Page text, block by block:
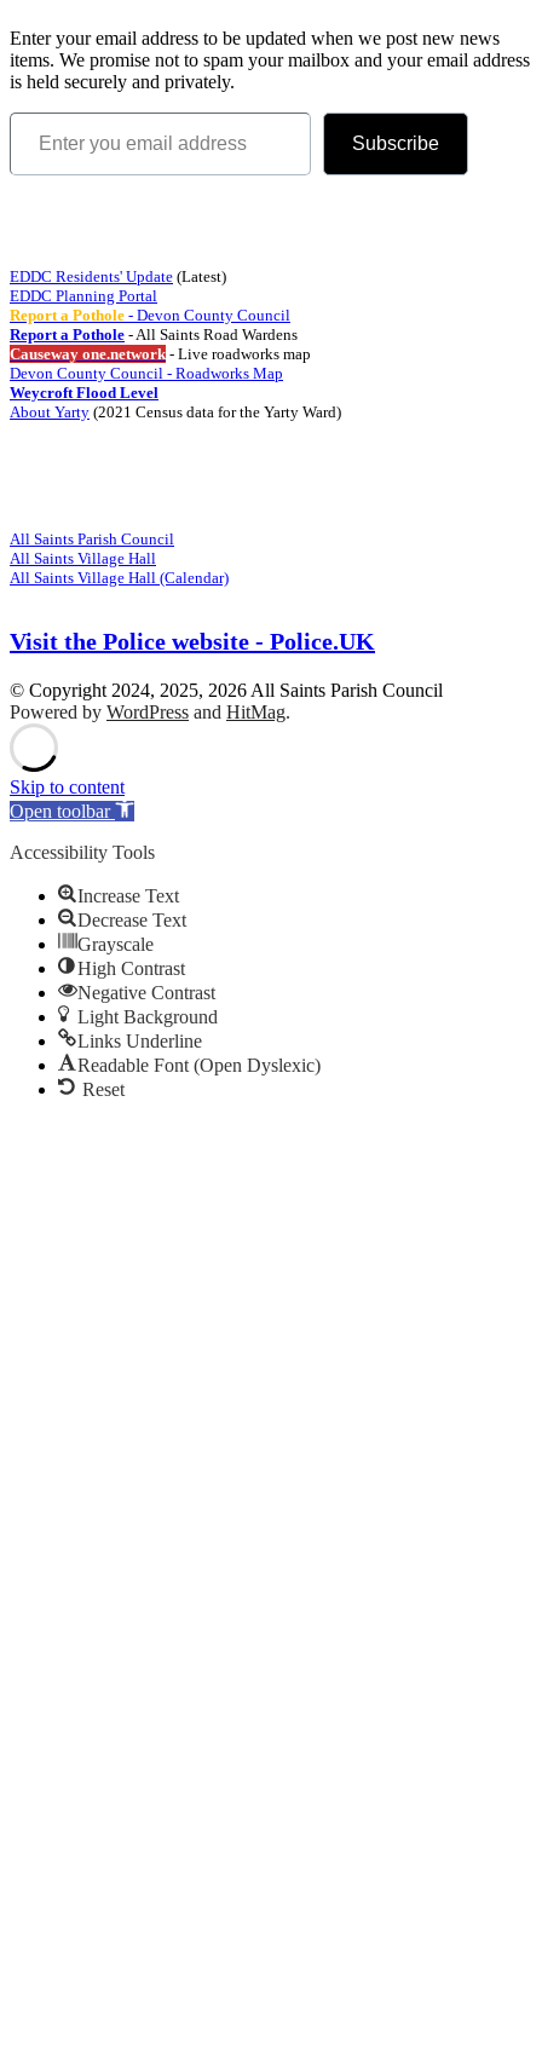
Enter your email address to be updated when we post new news
items. We promise not to spam your mailbox and your email address
is held securely and privately.
Enter you email address
Subscribe
EDDC Residents' Update (Latest)
EDDC Planning Portal
Report a Pothole - Devon County Council
Report a Pothole - All Saints Road Wardens
Causeway one.network - Live roadworks map
Devon County Council - Roadworks Map
Weycroft Flood Level
About Yarty (2021 Census data for the Yarty Ward)
All Saints Parish Council
All Saints Village Hall
All Saints Village Hall (Calendar)
Visit the Police website - Police.UK
© Copyright 2024, 2025, 2026 All Saints Parish Council
Powered by WordPress and HitMag.
Scroll
Up
Skip to content
Open toolbar
Accessibility Tools
Increase Text
Decrease Text
Grayscale
High Contrast
Negative Contrast
Light Background
Links Underline
Readable Font (Open Dyslexic)
Reset